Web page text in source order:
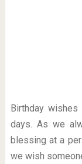
Birthday
days. As we
blessing at a
we wish